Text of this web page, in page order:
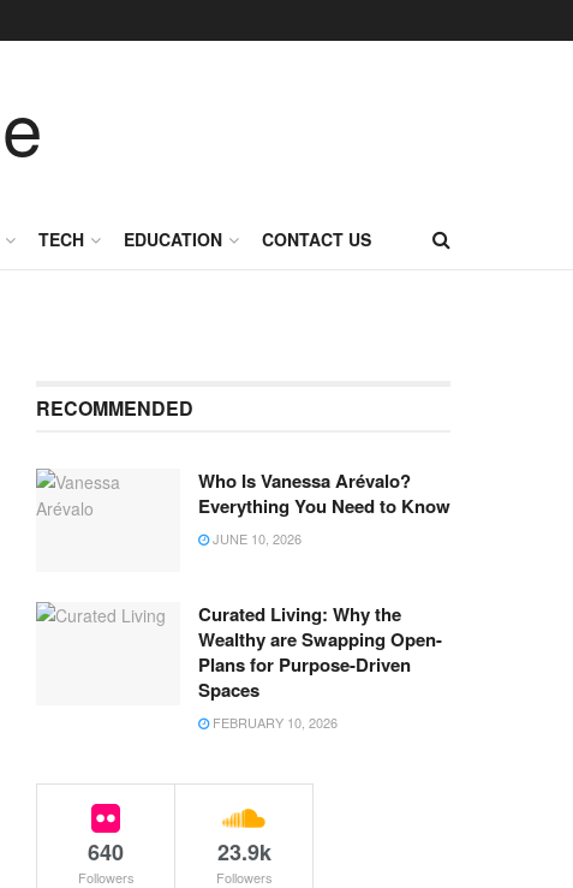
TECH EDUCATION CONTACT US
RECOMMENDED
Who Is Vanessa Arévalo?
Everything You Need to Know
JUNE 10, 2026
Curated Living: Why the
Wealthy are Swapping Open-
Plans for Purpose-Driven
Spaces
FEBRUARY 10, 2026
640
Followers
23.9k
Followers